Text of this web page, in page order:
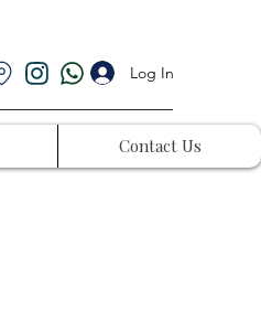
Log In
Contact Us